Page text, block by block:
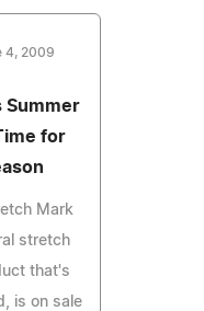
4, 2009
Summer
for
Mark
stretch
that's
is on sale